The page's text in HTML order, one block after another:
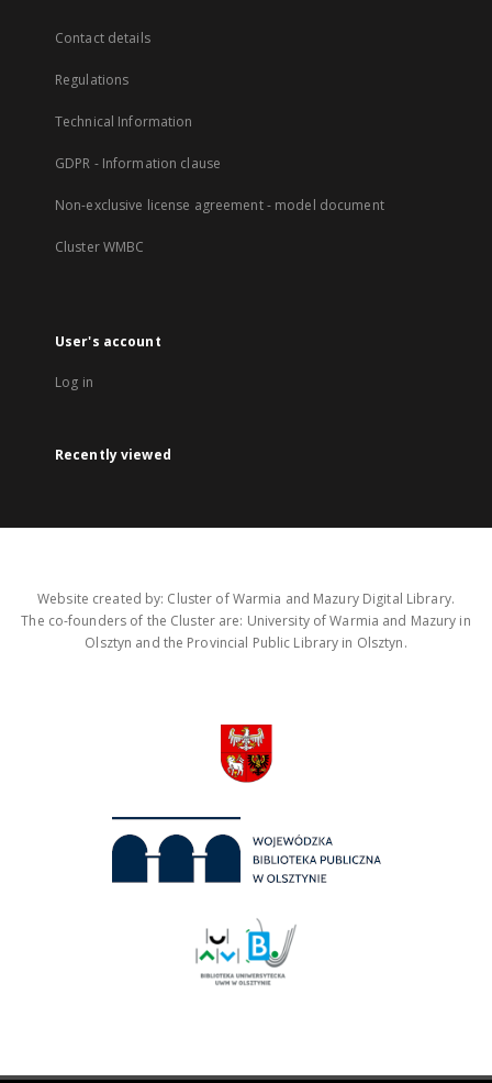
Contact details
Regulations
Technical Information
GDPR - Information clause
Non-exclusive license agreement - model document
Cluster WMBC
User's account
Log in
Recently viewed
Website created by: Cluster of Warmia and Mazury Digital Library.
The co-founders of the Cluster are: University of Warmia and Mazury in
Olsztyn and the Provincial Public Library in Olsztyn.